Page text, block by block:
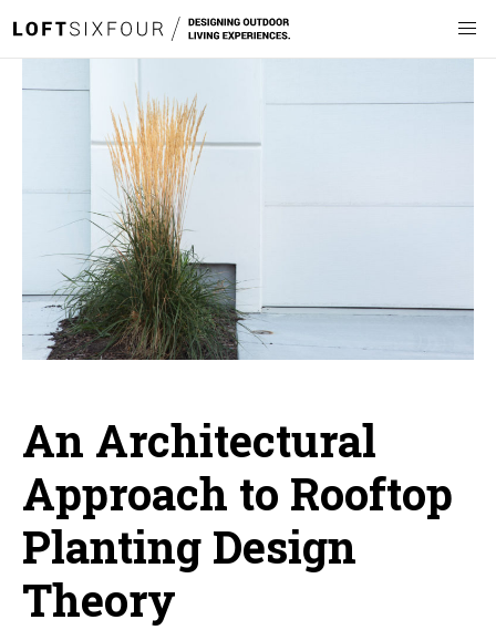
An Architectural
Approach to Rooftop
Planting Design
Theory